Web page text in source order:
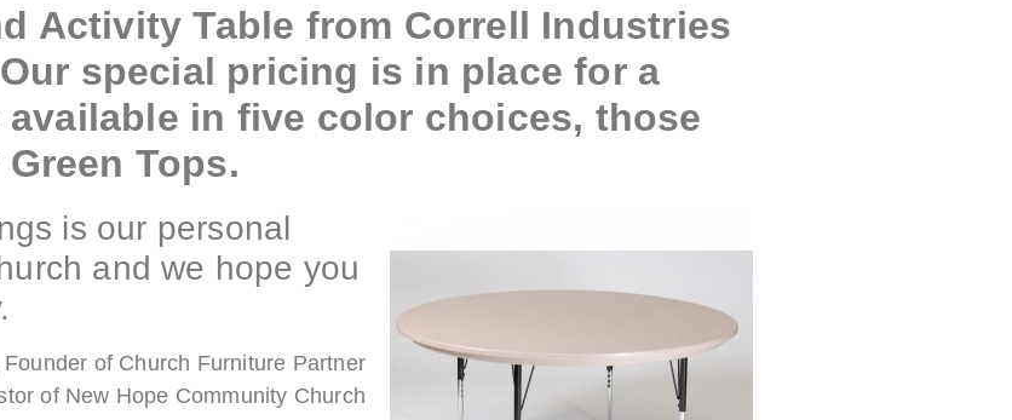
Activity Table from Correll Industries
special pricing is in place for a
in five color choices, those
Tops.
is our personal
and we hope you
of Church Furniture Partner
of New Hope Community Church